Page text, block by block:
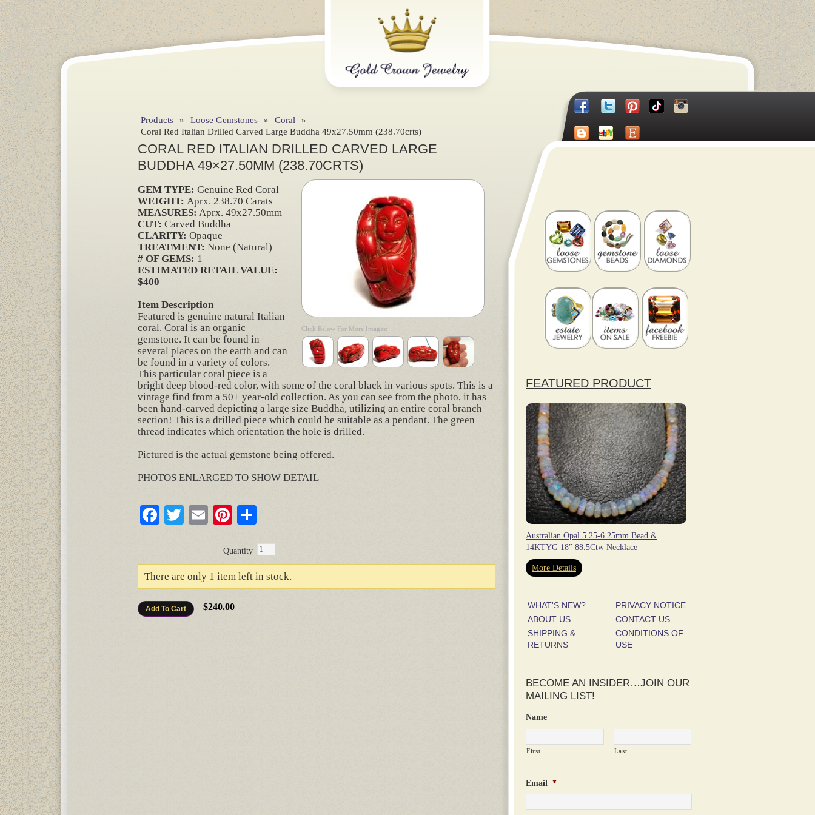
Products » Loose Gemstones » Coral
»
Coral Red Italian Drilled Carved Large Buddha 49x27.50mm (238.70crts)
CORAL RED ITALIAN DRILLED CARVED LARGE
BUDDHA 49×27.50MM (238.70CRTS)
Click Below For More Images:
GEM TYPE: Genuine Red Coral
WEIGHT: Aprx. 238.70 Carats
MEASURES: Aprx. 49x27.50mm
CUT: Carved Buddha
CLARITY: Opaque
TREATMENT: None (Natural)
# OF GEMS: 1
ESTIMATED RETAIL VALUE:
$400
Item Description
Featured is genuine natural Italian
coral. Coral is an organic
gemstone. It can be found in
several places on the earth and can
be found in a variety of colors.
This particular coral piece is a
bright deep blood-red color, with some of the coral black in various spots. This is a
vintage find from a 50+ year-old collection. As you can see from the photo, it has
been hand-carved depicting a large size Buddha, utilizing an entire coral branch
section! This is a drilled piece which could be suitable as a pendant. The green
thread indicates which orientation the hole is drilled.
Pictured is the actual gemstone being offered.
PHOTOS ENLARGED TO SHOW DETAIL
Facebook
TwitterEmailPinterest
Quantity
There are only 1 item left in stock.
Add To Cart $240.00
FEATURED PRODUCT
Australian Opal 5.25-6.25mm Bead &
14KTYG 18″ 88.5Ctw Necklace
More Details
WHAT'S NEW?
PRIVACY NOTICE
ABOUT US
CONTACT US
SHIPPING &
RETURNS
CONDITIONS OF
USE
BECOME AN INSIDER…JOIN OUR
MAILING LIST!
Name
First Last
Email *